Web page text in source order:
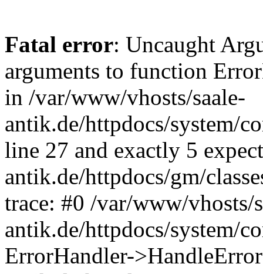
Fatal error: Uncaught
arguments to function
in /var/www/vhosts/saale-
antik.de/httpdocs/system/
line 27 and exactly 5
antik.de/httpdocs/gm/
trace: #0 /var/www/vhosts/
antik.de/httpdocs/system/
ErrorHandler-